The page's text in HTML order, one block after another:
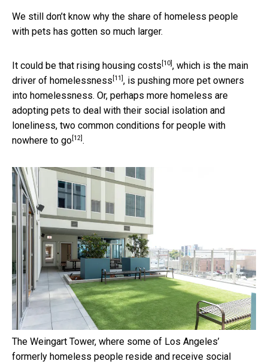
We still don’t know why the share of homeless people
with pets has gotten so much larger.
It could be that rising housing costs [10] , which is the main
driver of homelessness [11] , is pushing more pet owners
into homelessness. Or, perhaps more homeless are
adopting pets to deal with their social isolation and
loneliness, two common conditions for people with
nowhere to go [12] .
The Weingart Tower, where some of Los Angeles’
formerly homeless people reside and receive social